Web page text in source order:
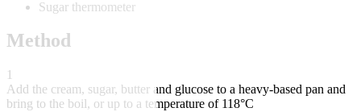
Sugar thermometer
Method
1
Add the cream, sugar, butter and glucose to a heavy-based pan and
bring to the boil, or up to a temperature of 118°C